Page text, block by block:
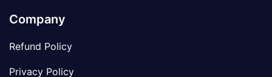
Company
Refund Policy
Privacy Policy